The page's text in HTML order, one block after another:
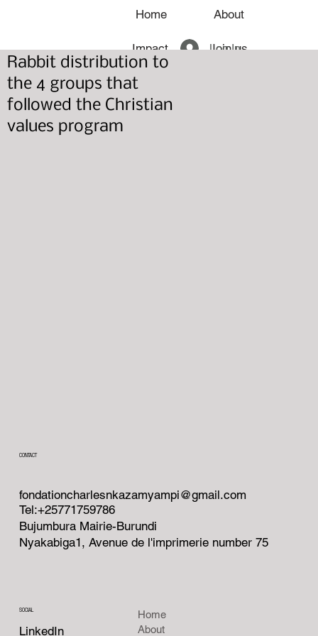
Home About
Impact Join us
Log In
Rabbit distribution to
the 4 groups that
followed the Christian
values program
CONTACT
fondationcharlesnkazamyampi@gmail.com
Tel:+25771759786
Bujumbura Mairie-Burundi
Nyakabiga1, Avenue de l'imprimerie number 75
SOCIAL
LinkedIn
Home
About